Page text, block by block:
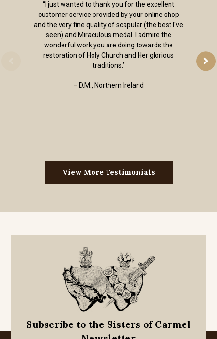
“I just wanted to thank you for the excellent
customer service provided by your online shop
and the very fine quality of scapular (the best I've
seen) and Miraculous medal. I admire the
wonderful work you are doing towards the
restoration of Holy Church and Her glorious
traditions.”
– D.M., Northern Ireland
View More Testimonials
Subscribe to the Sisters of Carmel